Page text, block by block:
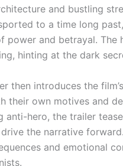
and bustling
to a time long
power and betrayal. The
hinting at the dark
then introduces the
their own motives and
anti-hero, the trailer
the narrative
and emotional